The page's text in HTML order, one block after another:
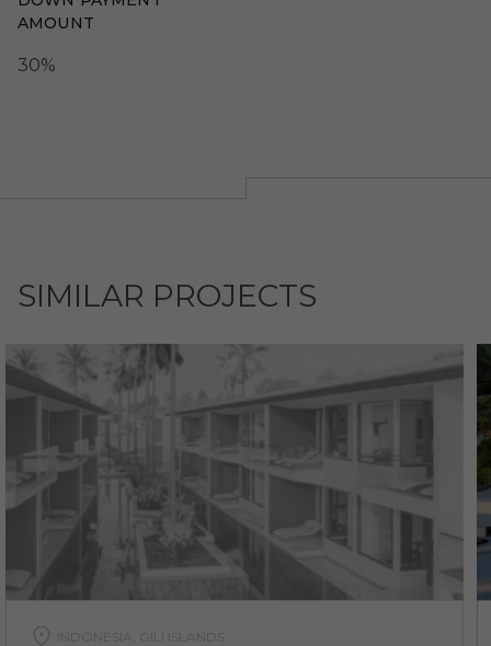
AMOUNT
30%
SIMILAR PROJECTS
INDONESIA, GILI ISLANDS